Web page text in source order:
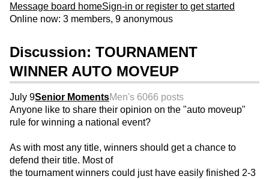
Message board homeSign-in or register to get started
Online now: 3 members, 9 anonymous
Discussion: TOURNAMENT
WINNER AUTO MOVEUP
July 9Senior MomentsMen's 6066 posts
Anyone like to share their opinion on the "auto moveup"
rule for winning a national event?
As with most any title, winners should get a chance to
defend their title. Most of
the tournament winners could just have easily finished 2-3